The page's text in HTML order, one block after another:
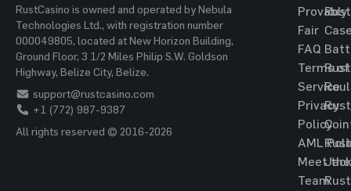
RustCasino is owned and operated by Nebula
Technologies Ltd., with registration number
000049805, located at New Horizon Building,
Ground Floor, 3 1/2 Miles Philip S.W. Goldson
Highway, Belize City, Belize.
support@rustcasino.com
+1 (772) 987-9387
All rights reserved © 2016-2026
Provably
Fair
FAQ
Terms of
Service
Privacy
Policy
AML
Meet the
Team
Rust
Rust
Rust
Rust
Rust